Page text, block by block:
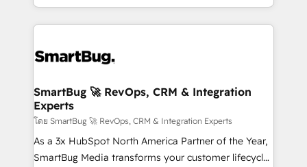
and engineer a portal that drives predictable
revenue velocity. 🚀 GTM Strategy & Alignment
stalling growth. Fix your ICP, Math, and Story to stop
Scalable Architecture: Zero-technical-debt setup
across all Hubs, validated by our 7 HubSpot
Accreditations. AI-Powered RevOps: Breeze AI,
custom AI agents, and high-integrity migrations for
total reporting clarity. Security & Compliance: SOC 2
SmartBug 🚀 RevOps, CRM & Integration
Experts
โดย SmartBug 🚀 RevOps, CRM & Integration Experts
As a 3x HubSpot North America Partner of the Year,
SmartBug Media transforms your customer lifecycle